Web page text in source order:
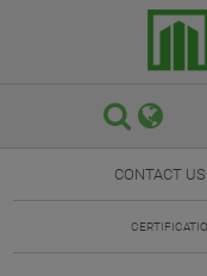
 
CONTACT US